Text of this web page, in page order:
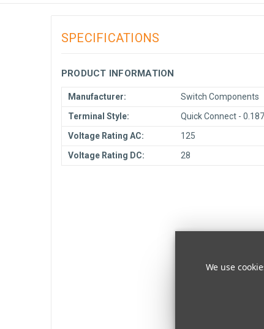
SPECIFICATIONS
PRODUCT INFORMATION
Manufacturer:
Switch Components
Terminal Style:
Quick Connect -
Voltage Rating AC:
125
Voltage Rating DC:
28
We use